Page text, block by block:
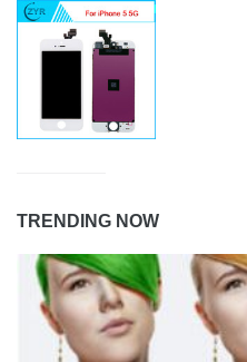
TRENDING NOW